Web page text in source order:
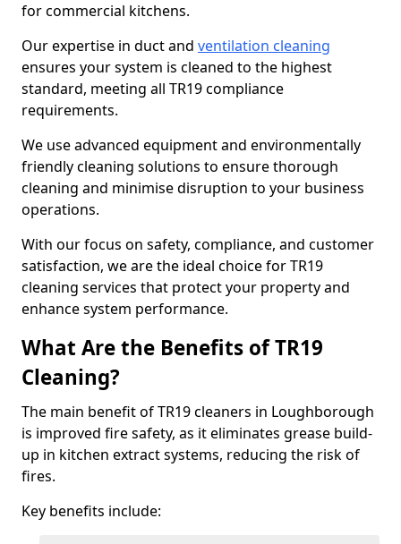
for commercial kitchens.
Our expertise in duct and ventilation cleaning
ensures your system is cleaned to the highest
standard, meeting all TR19 compliance
requirements.
We use advanced equipment and environmentally
friendly cleaning solutions to ensure thorough
cleaning and minimise disruption to your business
operations.
With our focus on safety, compliance, and customer
satisfaction, we are the ideal choice for TR19
cleaning services that protect your property and
enhance system performance.
What Are the Benefits of TR19
Cleaning?
The main benefit of TR19 cleaners in Loughborough
is improved fire safety, as it eliminates grease build-
up in kitchen extract systems, reducing the risk of
fires.
Key benefits include: